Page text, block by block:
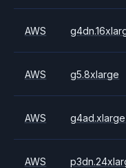
AWS
AWS g5.8xlarge
AWS g4ad.xlarge
AWS